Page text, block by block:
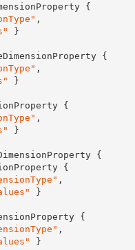
{
,
}
{
,
}
{
,
}
{
{
,
}
{
,
}